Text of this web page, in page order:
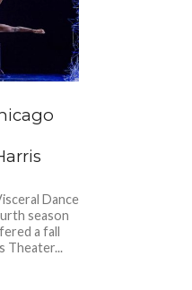
Dance
season
a fall
Theater...